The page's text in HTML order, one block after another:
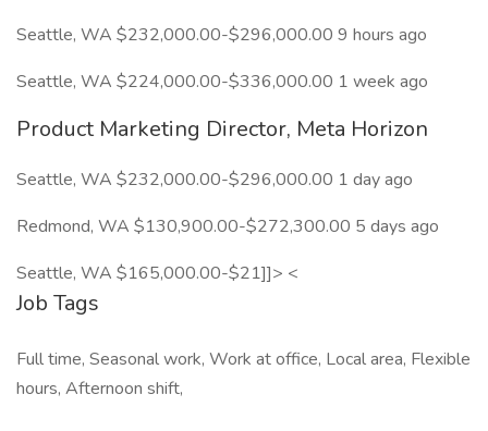
Seattle, WA $232,000.00-$296,000.00 9 hours ago
Seattle, WA $224,000.00-$336,000.00 1 week ago
Product Marketing Director, Meta Horizon
Seattle, WA $232,000.00-$296,000.00 1 day ago
Redmond, WA $130,900.00-$272,300.00 5 days ago
Seattle, WA $165,000.00-$21]]> <
Job Tags
Full time, Seasonal work, Work at office, Local area, Flexible
hours, Afternoon shift,